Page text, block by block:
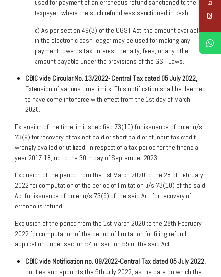
used for payment of an erroneous refund sanctioned to the
taxpayer, where the such refund was sanctioned in cash.
c) As per section 49(3) of the CGST Act, the amount available
in the electronic cash ledger may be used for making any
payment towards tax, interest, penalty, fees, or any other
amount payable under the provisions of the GST Laws.
CBIC vide Circular No. 13/2022- Central Tax dated 05 July 2022,
Extension of various time limits. This notification shall be deemed
to have come into force with effect from the 1st day of March
2020.
Extension of the time limit specified 73(10) for issuance of order u/s
73(9) for recovery of tax not paid or short paid or of input tax credit
wrongly availed or utilized, in respect of a tax period for the financial
year 2017-18, up to the 30th day of September 2023.
Exclusion of the period from the 1st March 2020 to the 28 of February
2022 for computation of the period of limitation u/s 73(10) of the said
Act for issuance of order u/s 73(9) of the said Act, for recovery of
erroneous refund.
Exclusion of the period from the 1st March 2020 to the 28th February
2022 for computation of the period of limitation for filing refund
application under section 54 or section 55 of the said Act.
CBIC vide Notification no. 09/2022-Central Tax dated 05 July 2022,
notifies and appoints the 5th July 2022, as the date on which the